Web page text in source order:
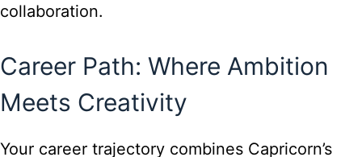
collaboration.
Career Path: Where Ambition
Meets Creativity
Your career trajectory combines Capricorn’s